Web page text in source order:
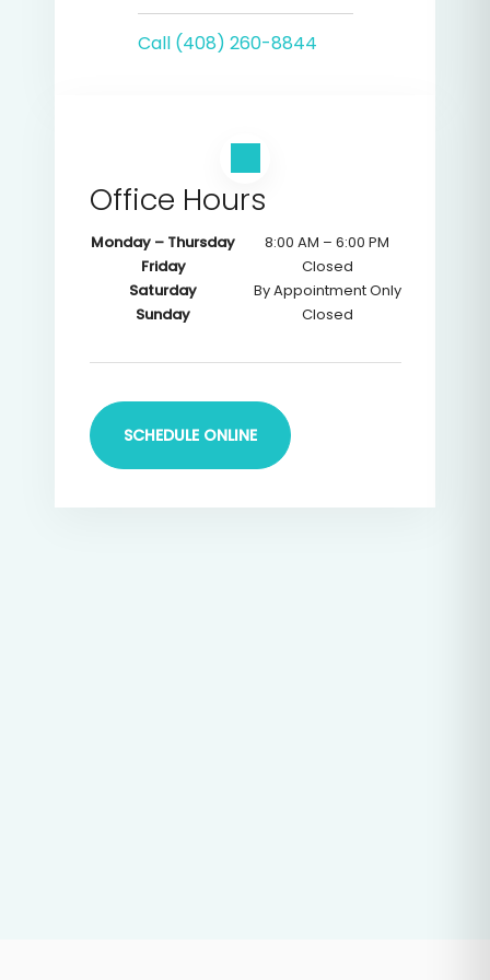
Call (408) 260-8844
Office Hours
Monday – Thursday
8:00 AM – 6:00 PM
Friday
Closed
Saturday
By Appointment Only
Sunday
Closed
SCHEDULE ONLINE